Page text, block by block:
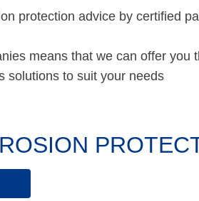
protection advice by certified
means that we can offer you
solutions to suit your needs